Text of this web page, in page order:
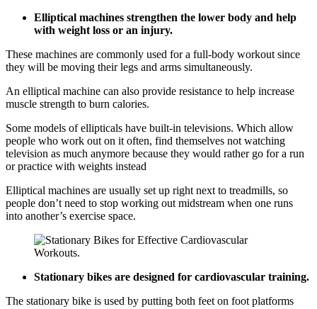
Elliptical machines strengthen the lower body and help
with weight loss or an injury.
These machines are commonly used for a full-body workout since
they will be moving their legs and arms simultaneously.
An elliptical machine can also provide resistance to help increase
muscle strength to burn calories.
Some models of ellipticals have built-in televisions. Which allow
people who work out on it often, find themselves not watching
television as much anymore because they would rather go for a run
or practice with weights instead
Elliptical machines are usually set up right next to treadmills, so
people don’t need to stop working out midstream when one runs
into another’s exercise space.
Stationary bikes are designed for cardiovascular training.
The stationary bike is used by putting both feet on foot platforms